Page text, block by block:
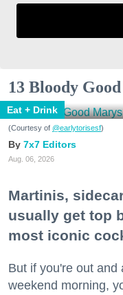
13 Bloody
Eat + Drink
(Courtesy of @earlytorisesf)
7x7 Editors
Aug. 06, 2026
Martinis,
usually get top
most iconic
But if you're out and
weekend morning,